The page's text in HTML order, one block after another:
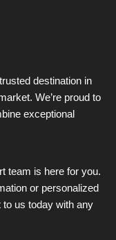
destination in
We’re proud to
exceptional
team is here for you.
or personalized
to us today with any